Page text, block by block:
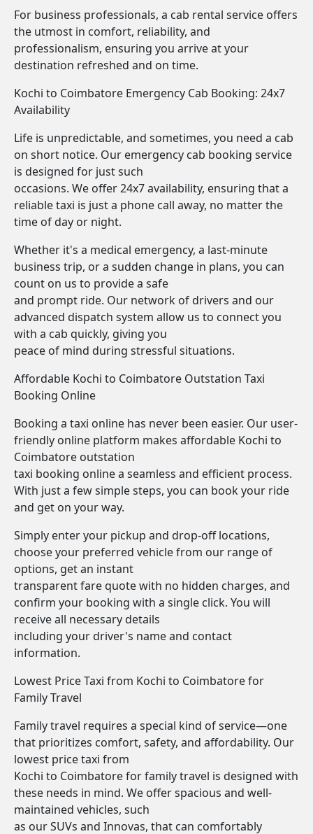
For business professionals, a cab rental service offers
the utmost in comfort, reliability, and
professionalism, ensuring you arrive at your
destination refreshed and on time.
Kochi to Coimbatore Emergency Cab Booking: 24x7
Availability
Life is unpredictable, and sometimes, you need a cab
on short notice. Our emergency cab booking service
is designed for just such
occasions. We offer 24x7 availability, ensuring that a
reliable taxi is just a phone call away, no matter the
time of day or night.
Whether it's a medical emergency, a last-minute
business trip, or a sudden change in plans, you can
count on us to provide a safe
and prompt ride. Our network of drivers and our
advanced dispatch system allow us to connect you
with a cab quickly, giving you
peace of mind during stressful situations.
Affordable Kochi to Coimbatore Outstation Taxi
Booking Online
Booking a taxi online has never been easier. Our user-
friendly online platform makes affordable Kochi to
Coimbatore outstation
taxi booking online a seamless and efficient process.
With just a few simple steps, you can book your ride
and get on your way.
Simply enter your pickup and drop-off locations,
choose your preferred vehicle from our range of
options, get an instant
transparent fare quote with no hidden charges, and
confirm your booking with a single click. You will
receive all necessary details
including your driver's name and contact
information.
Lowest Price Taxi from Kochi to Coimbatore for
Family Travel
Family travel requires a special kind of service—one
that prioritizes comfort, safety, and affordability. Our
lowest price taxi from
Kochi to Coimbatore for family travel is designed with
these needs in mind. We offer spacious and well-
maintained vehicles, such
as our SUVs and Innovas, that can comfortably